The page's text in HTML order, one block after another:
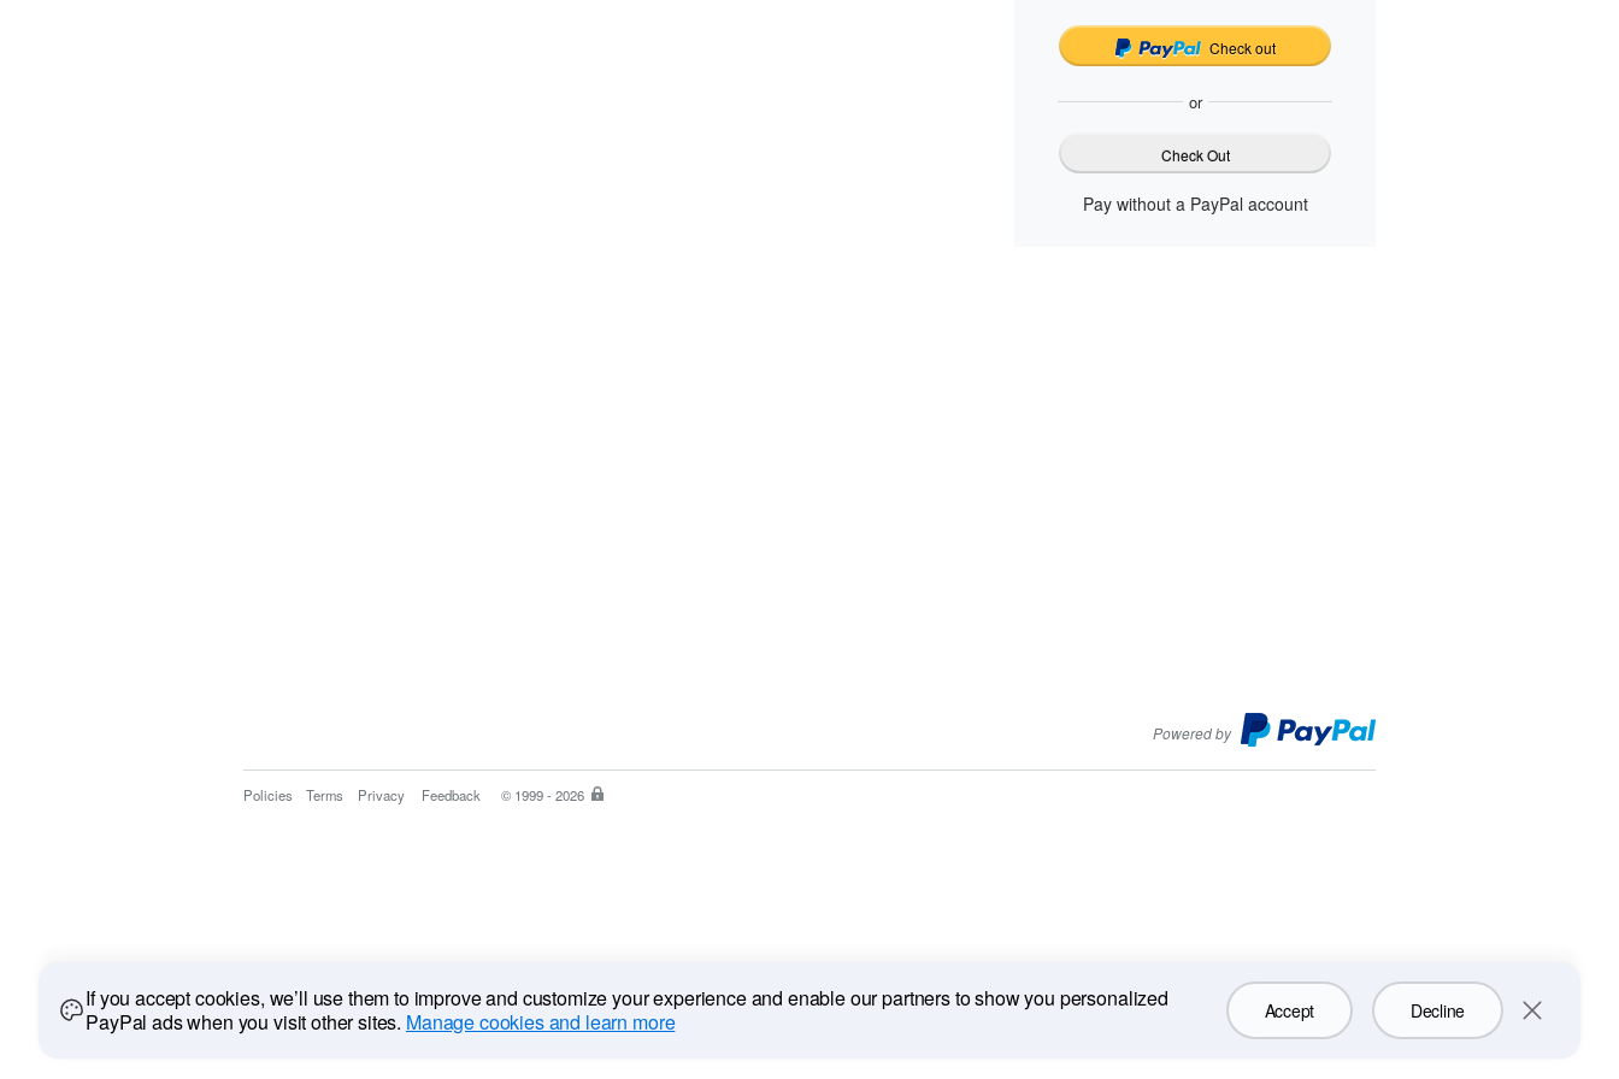
Check out
or
Check Out
Pay without a PayPal account
Powered by PayPal
Policies Terms Privacy Feedback © 1999 - 2026
If you accept cookies, we’ll use them to improve and customize your experience and enable our partners to show you personalized
PayPal ads when you visit other sites. Manage cookies and learn more Accept Decline Close